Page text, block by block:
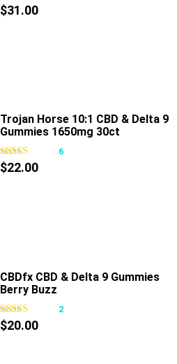
$31.00
Trojan Horse 10:1 CBD & Delta 9
Gummies 1650mg 30ct
6
$22.00
CBDfx CBD & Delta 9 Gummies
Berry Buzz
2
$20.00